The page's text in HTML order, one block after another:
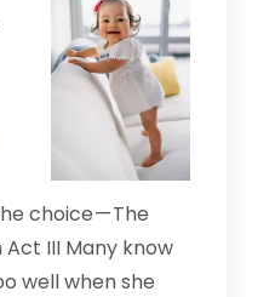
choice — The
Act III Many know
well when she